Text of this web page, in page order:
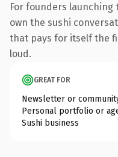
For founders
own the sushi
that pays for itself the
loud.
GREAT FOR
Newsletter or
Personal portfolio or
Sushi business